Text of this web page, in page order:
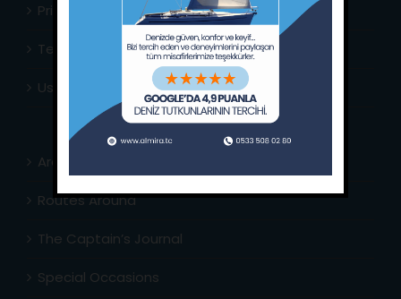
Privacy Policy
Terms & Conditions
Usefull Links
Area Info
Routes Around
The Captain’s Journal
Special Occasions